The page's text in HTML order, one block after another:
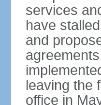
services
have
and
leaving the
office in